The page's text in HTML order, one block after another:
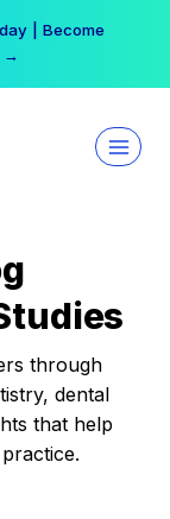
| Become
→
through
dental
that help